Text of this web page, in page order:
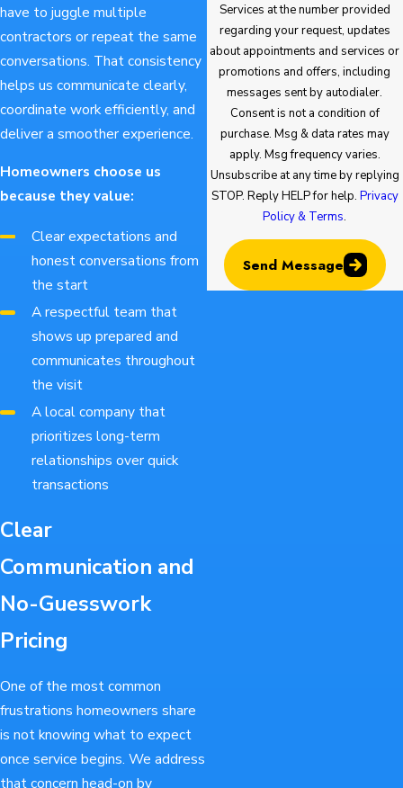
have to juggle multiple
contractors or repeat the same
conversations. That consistency
helps us communicate clearly,
coordinate work efficiently, and
deliver a smoother experience.
Homeowners choose us
because they value:
Clear expectations and
honest conversations from
the start
A respectful team that
shows up prepared and
communicates throughout
the visit
A local company that
prioritizes long-term
relationships over quick
transactions
Clear
Communication and
No-Guesswork
Pricing
One of the most common
frustrations homeowners share
is not knowing what to expect
once service begins. We address
that concern head-on by
Services at the number provided
regarding your request, updates
about appointments and services or
promotions and offers, including
messages sent by autodialer.
Consent is not a condition of
purchase. Msg & data rates may
apply. Msg frequency varies.
Unsubscribe at any time by replying
STOP. Reply HELP for help. Privacy
Policy & Terms.
Send Message